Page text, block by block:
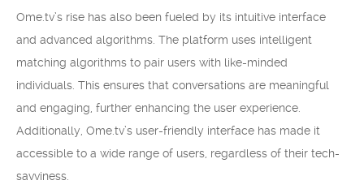
Ome.tv’s rise has also been fueled by its intuitive interface
and advanced algorithms. The platform uses intelligent
matching algorithms to pair users with like-minded
individuals. This ensures that conversations are meaningful
and engaging, further enhancing the user experience.
Additionally, Ome.tv’s user-friendly interface has made it
accessible to a wide range of users, regardless of their tech-
savviness.